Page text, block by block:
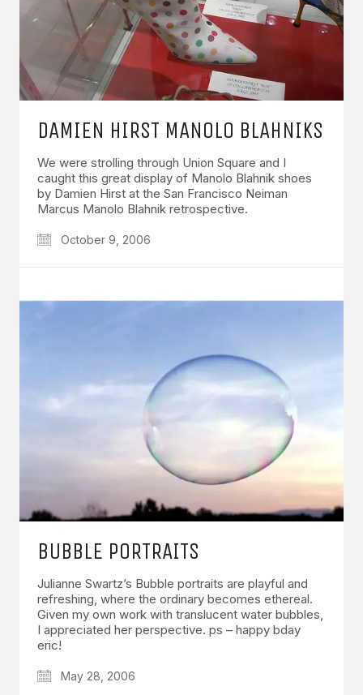
DAMIEN HIRST MANOLO BLAHNIKS
We were strolling through Union Square and I
caught this great display of Manolo Blahnik shoes
by Damien Hirst at the San Francisco Neiman
Marcus Manolo Blahnik retrospective.
October 9, 2006
BUBBLE PORTRAITS
Julianne Swartz’s Bubble portraits are playful and
refreshing, where the ordinary becomes ethereal.
Given my own work with translucent water bubbles,
I appreciated her perspective. ps – happy bday
eric!
May 28, 2006